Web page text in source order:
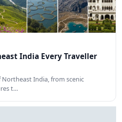
India Every Traveller
India, from scenic
t…